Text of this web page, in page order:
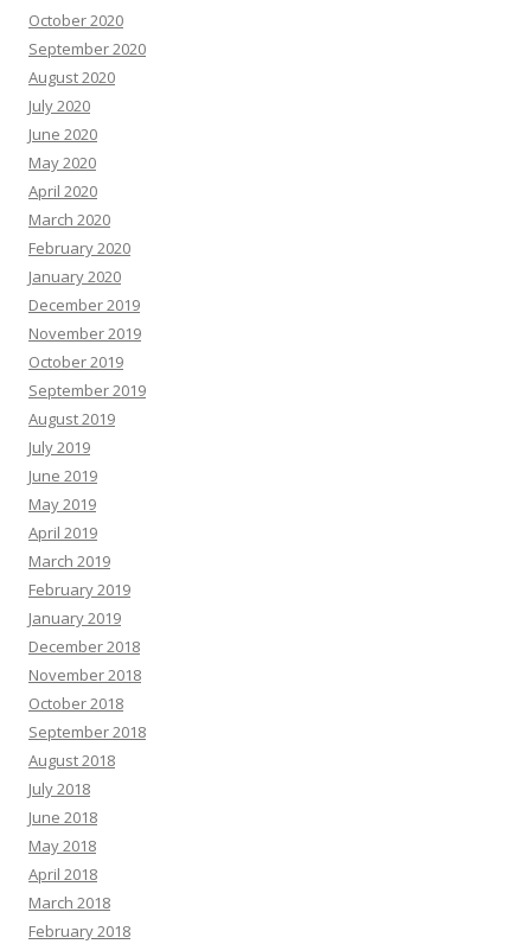
October 2020
September 2020
August 2020
July 2020
June 2020
May 2020
April 2020
March 2020
February 2020
January 2020
December 2019
November 2019
October 2019
September 2019
August 2019
July 2019
June 2019
May 2019
April 2019
March 2019
February 2019
January 2019
December 2018
November 2018
October 2018
September 2018
August 2018
July 2018
June 2018
May 2018
April 2018
March 2018
February 2018